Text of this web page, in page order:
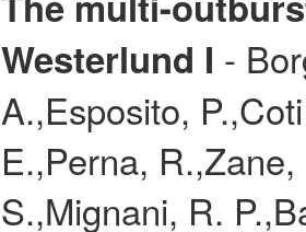
Westerlund I -
A.,Esposito,
E.,Perna,
S.,Mignani, R.